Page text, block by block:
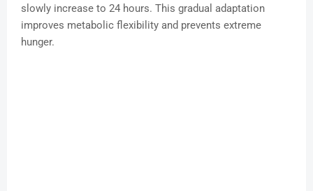
slowly increase to 24 hours. This gradual adaptation
improves metabolic flexibility and prevents extreme
hunger.